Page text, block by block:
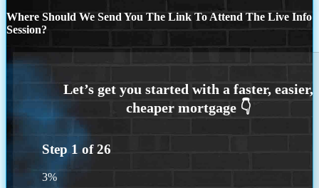
Where Should We Send You The Link To Attend The Live Info
Session?
Step 1 of26
3%